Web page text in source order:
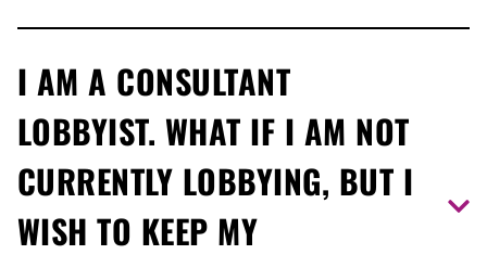
activities and lists the MPPs, ministers’ offices,
ministries and/or agencies with whom you are
communicating within the renewal period.
I AM A CONSULTANT
LOBBYIST. WHAT IF I AM NOT
CURRENTLY LOBBYING, BUT I
WISH TO KEEP MY